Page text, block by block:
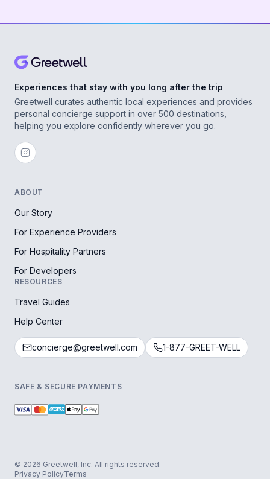
Experiences that stay with you long after the trip
Greetwell curates authentic local experiences and provides
personal concierge support in over 500 destinations,
helping you explore confidently wherever you go.
ABOUT
Our Story
For Experience Providers
For Hospitality Partners
For Developers
RESOURCES
Travel Guides
Help Center
concierge@greetwell.com 1-877-GREET-WELL
SAFE & SECURE PAYMENTS
© 2026 Greetwell, Inc. All rights reserved.
Privacy PolicyTerms